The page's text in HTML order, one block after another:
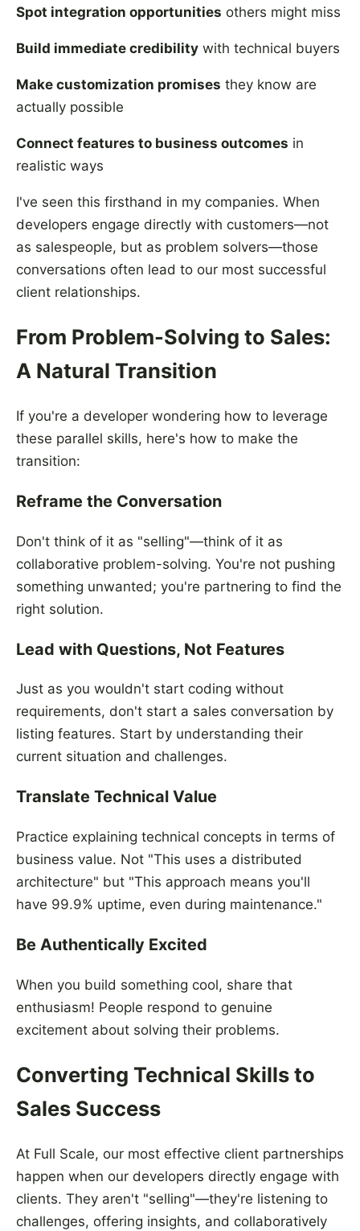
Spot integration opportunities others might miss
Build immediate credibility with technical buyers
Make customization promises they know are
actually possible
Connect features to business outcomes in
realistic ways
I've seen this firsthand in my companies. When
developers engage directly with customers—not
as salespeople, but as problem solvers—those
conversations often lead to our most successful
client relationships.
From Problem-Solving to Sales:
A Natural Transition
If you're a developer wondering how to leverage
these parallel skills, here's how to make the
transition:
Reframe the Conversation
Don't think of it as "selling"—think of it as
collaborative problem-solving. You're not pushing
something unwanted; you're partnering to find the
right solution.
Lead with Questions, Not Features
Just as you wouldn't start coding without
requirements, don't start a sales conversation by
listing features. Start by understanding their
current situation and challenges.
Translate Technical Value
Practice explaining technical concepts in terms of
business value. Not "This uses a distributed
architecture" but "This approach means you'll
have 99.9% uptime, even during maintenance."
Be Authentically Excited
When you build something cool, share that
enthusiasm! People respond to genuine
excitement about solving their problems.
Converting Technical Skills to
Sales Success
At Full Scale, our most effective client partnerships
happen when our developers directly engage with
clients. They aren't "selling"—they're listening to
challenges, offering insights, and collaboratively